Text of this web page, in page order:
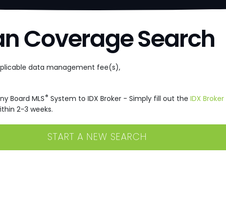
Coverage Search
data management fee(s),
Board MLS® System to IDX Broker - Simply fill out theIDX
2-3 weeks.
START A NEW SEARCH